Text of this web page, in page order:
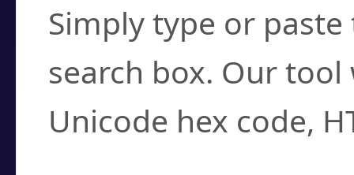
Simply type or
search box. Our
Unicode hex code,